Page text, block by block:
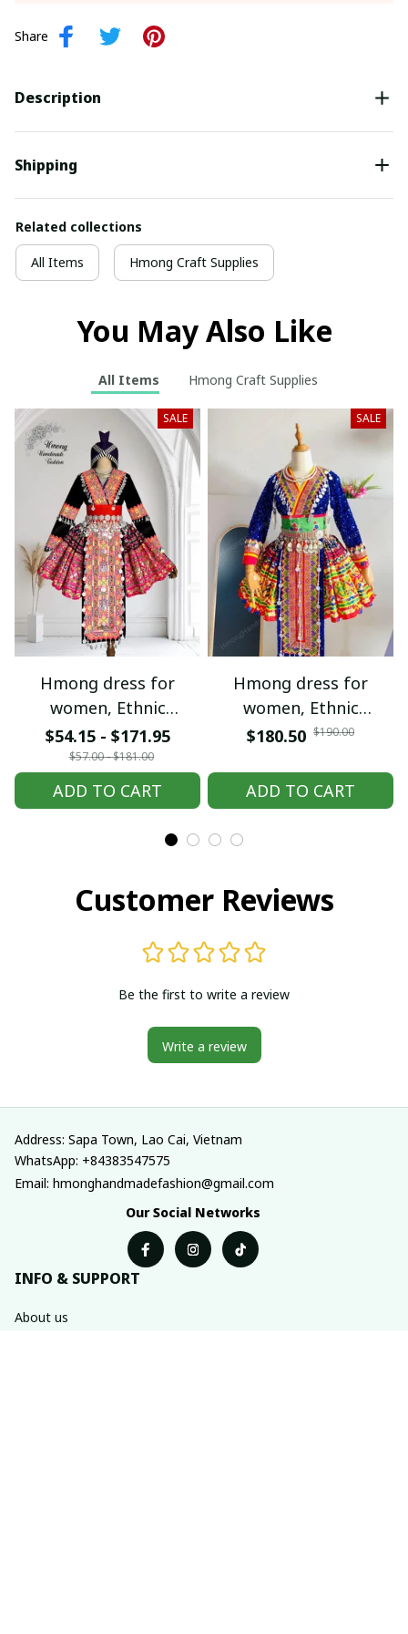
Share
Description
Shipping
Related collections
All Items Hmong Craft Supplies
You May Also Like
All Items Hmong Craft Supplies
SALE
Hmong dress for
women, Ethnic
embroidered Hmong
clothes, Hill tribe
Handmade Hmong
outfit, Hmong
Traditional costumes
$54.15 - $171.95
$57.00 - $181.00
ADD TO CART
SALE
Hmong dress for
women, Ethnic
embroidered Hmong
Handmade Hmong
outfit, Hmong
Traditional costumes
$180.50 $190.00
ADD TO CART
Customer Reviews
Be the first to write a review
Write a review
Address: Sapa Town, Lao Cai, Vietnam
WhatsApp: +84383547575
Email: hmonghandmadefashion@gmail.com
Our Social Networks
INFO & SUPPORT
About us